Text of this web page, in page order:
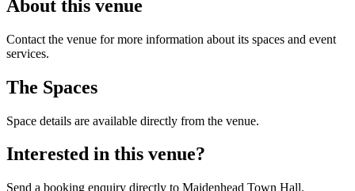
About this venue
Contact the venue for more information about its spaces and event
services.
The Spaces
Space details are available directly from the venue.
Interested in this venue?
Send a booking enquiry directly to Maidenhead Town Hall.